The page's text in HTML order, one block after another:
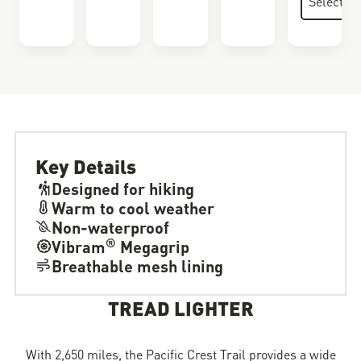
Key Details
Designed for hiking
Warm to cool weather
Non-waterproof
Vibram® Megagrip
Breathable mesh lining
TREAD LIGHTER
With 2,650 miles, the Pacific Crest Trail provides a wide